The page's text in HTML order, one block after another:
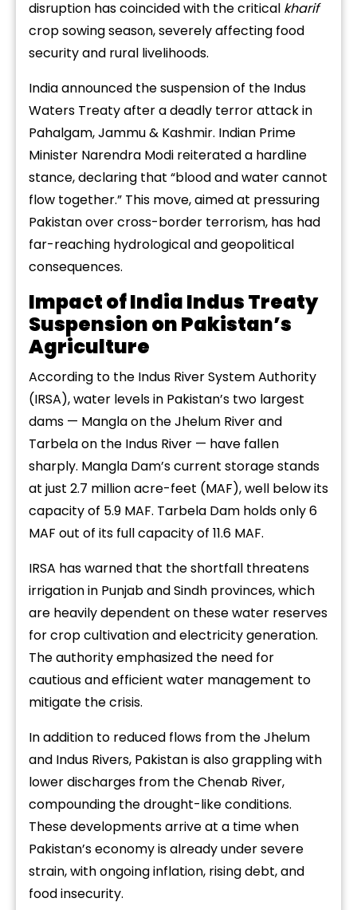
disruption has coincided with the critical kharif
crop sowing season, severely affecting food
security and rural livelihoods.
India announced the suspension of the Indus
Waters Treaty after a deadly terror attack in
Pahalgam, Jammu & Kashmir. Indian Prime
Minister Narendra Modi reiterated a hardline
stance, declaring that “blood and water cannot
flow together.” This move, aimed at pressuring
Pakistan over cross-border terrorism, has had
far-reaching hydrological and geopolitical
consequences.
Impact of India Indus Treaty
Suspension on Pakistan’s
Agriculture
According to the Indus River System Authority
(IRSA), water levels in Pakistan’s two largest
dams — Mangla on the Jhelum River and
Tarbela on the Indus River — have fallen
sharply. Mangla Dam’s current storage stands
at just 2.7 million acre-feet (MAF), well below its
capacity of 5.9 MAF. Tarbela Dam holds only 6
MAF out of its full capacity of 11.6 MAF.
IRSA has warned that the shortfall threatens
irrigation in Punjab and Sindh provinces, which
are heavily dependent on these water reserves
for crop cultivation and electricity generation.
The authority emphasized the need for
cautious and efficient water management to
mitigate the crisis.
In addition to reduced flows from the Jhelum
and Indus Rivers, Pakistan is also grappling with
lower discharges from the Chenab River,
compounding the drought-like conditions.
These developments arrive at a time when
Pakistan’s economy is already under severe
strain, with ongoing inflation, rising debt, and
food insecurity.